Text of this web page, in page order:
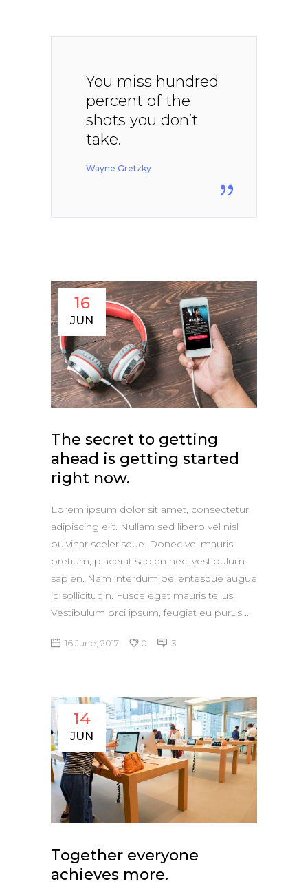
You miss hundred
percent of the
shots you don’t
take.
Wayne Gretzky
16
JUN
The secret to getting
ahead is getting started
right now.
Lorem ipsum dolor sit amet, consectetur
adipiscing elit. Nullam sed libero vel nisl
pulvinar scelerisque. Donec vel mauris
pretium, placerat sapien nec, vestibulum
sapien. Nam interdum pellentesque augue
id sollicitudin. Fusce eget mauris tellus.
Vestibulum orci ipsum, feugiat eu purus
16 June, 2017 0 3
14
JUN
Together everyone
achieves more.